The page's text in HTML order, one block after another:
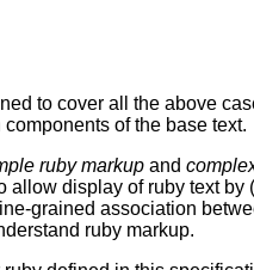
to cover all the above
of the base text.
ruby markup and
display of ruby text
grained association
ruby markup.